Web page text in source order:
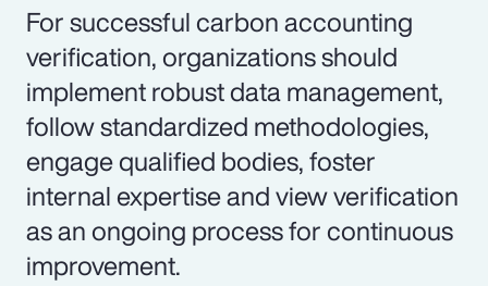
For successful carbon accounting
verification, organizations should
implement robust data management,
follow standardized methodologies,
engage qualified bodies, foster
internal expertise and view verification
as an ongoing process for continuous
improvement.